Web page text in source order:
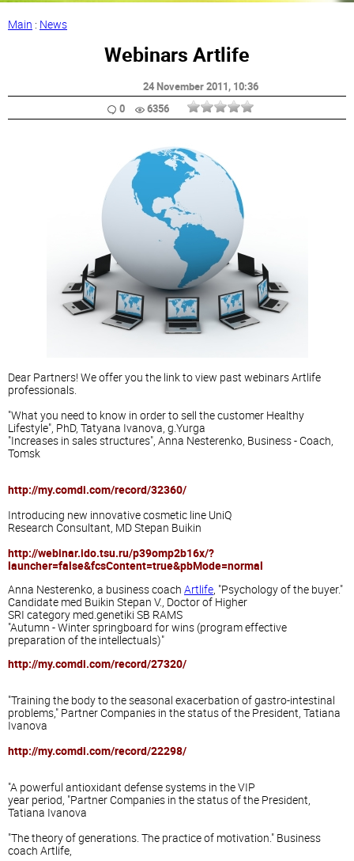
Main : News
Webinars Artlife
24 November 2011, 10:36
0
6356
Dear Partners! We offer you the linkto view past webinarsArtlife
professionals
"What you need to know in orderto sell the customer Healthy
Lifestyle" , PhD, Tatyana Ivanova, g.Yurga
"Increases in salesstructures", Anna Nesterenko , Business- Coach
Tomsk
http://my.comdi.com/record/32360/
Introducing new innovativecosmetic line UniQ
Research Consultant , MDStepan Buikin
http://webinar.ido.tsu.ru/p39omp2b16x/?
launcher=false&fcsContent=true&pbMode=normal
Anna Nesterenko , a businesscoach Artlife , "Psychology ofthe buyer."
Candidate med Buikin Stepan V. , Doctor of Higher
SRI category med.genetiki SB RAMS
"Autumn -Winterspringboard forwins (programeffective
preparation ofthe intellectuals)"
http://my.comdi.com/record/27320/
"Training the bodyto the seasonal exacerbation ofgastro-intestinal
problems," PartnerCompanies in the status ofthe President, Tatiana
Ivanova
http://my.comdi.com/record/22298/
"A powerful antioxidant defensesystems in theVIP
year period , "PartnerCompanies in the status ofthe President,
Tatiana Ivanova
"The theory ofgenerations. The practice of motivation." Business
coach Artlife